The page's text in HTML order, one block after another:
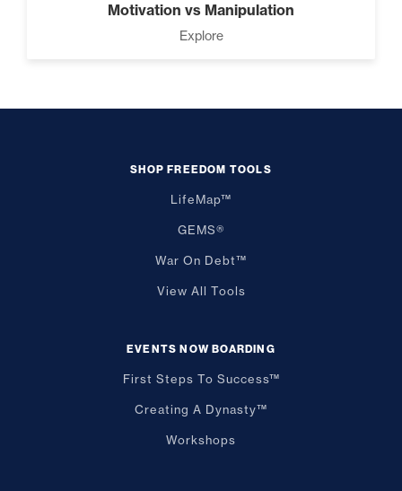
Motivation vs Manipulation
Explore
SHOP FREEDOM TOOLS
LifeMap™
GEMS®
War On Debt™
View All Tools
EVENTS NOW BOARDING
First Steps To Success™
Creating A Dynasty™
Workshops